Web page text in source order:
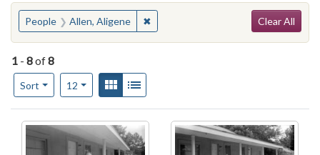
You searched for:
People Allen, Aligene ✖Remove constraint People: Allen,
Clear All
1 - 8of8
Sort
Number of results to display per page
12per pageView results as:
Gallery
Search Results